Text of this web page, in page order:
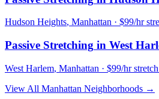
Hudson Heights, Manhattan · $99/hr
Passive Stretching in West
West Harlem, Manhattan · $99/hr
View All Manhattan Neighborhoods →